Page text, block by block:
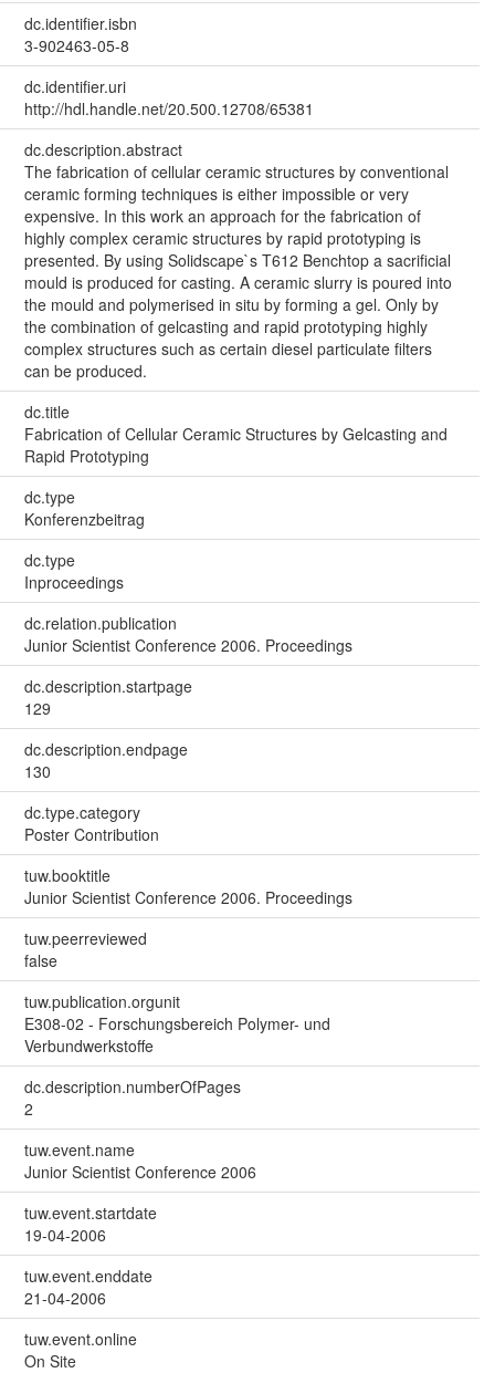
dc.identifier.isbn
3-902463-05-8
dc.identifier.uri
http://hdl.handle.net/20.500.12708/65381
dc.description.abstract
The fabrication of cellular ceramic structures by conventional
ceramic forming techniques is either impossible or very
expensive. In this work an approach for the fabrication of
highly complex ceramic structures by rapid prototyping is
presented. By using Solidscape`s T612 Benchtop a sacrificial
mould is produced for casting. A ceramic slurry is poured into
the mould and polymerised in situ by forming a gel. Only by
the combination of gelcasting and rapid prototyping highly
complex structures such as certain diesel particulate filters
can be produced.
dc.title
Fabrication of Cellular Ceramic Structures by Gelcasting and
Rapid Prototyping
dc.type
Konferenzbeitrag
dc.type
Inproceedings
dc.relation.publication
Junior Scientist Conference 2006. Proceedings
dc.description.startpage
129
dc.description.endpage
130
dc.type.category
Poster Contribution
tuw.booktitle
Junior Scientist Conference 2006. Proceedings
tuw.peerreviewed
false
tuw.publication.orgunit
E308-02 - Forschungsbereich Polymer- und
Verbundwerkstoffe
dc.description.numberOfPages
2
tuw.event.name
Junior Scientist Conference 2006
tuw.event.startdate
19-04-2006
tuw.event.enddate
21-04-2006
tuw.event.online
On Site